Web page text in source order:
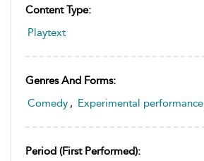
Content Type:
Playtext
Genres And Forms:
Comedy , Experimental performance
Period (first Performed):